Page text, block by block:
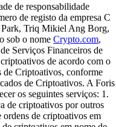
de responsabilidade
de registo da empresa C
Park, Triq Mikiel Ang Borg,
sob o nome Crypto.com,
Serviços Financeiros de
de acordo com o
de Criptoativos, conforme
de Criptoativos. A Foris
os seguintes serviços: 1.
de criptoativos por outros
ordens de criptoativos em